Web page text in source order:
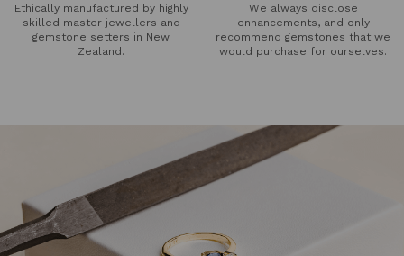
Ethically manufactured by highly
skilled master jewellers and
gemstone setters in New
Zealand.
We always disclose
enhancements, and only
recommend gemstones that we
would purchase for ourselves.